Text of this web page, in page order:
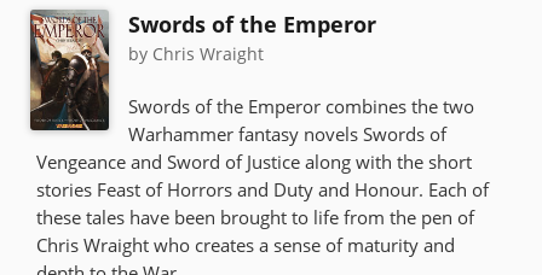
Swords of the Emperor
by Chris Wraight
Swords of the Emperor combines the two
Warhammer fantasy novels Swords of
Vengeance and Sword of Justice along with the short
stories Feast of Horrors and Duty and Honour. Each of
these tales have been brought to life from the pen of
Chris Wraight who creates a sense of maturity and